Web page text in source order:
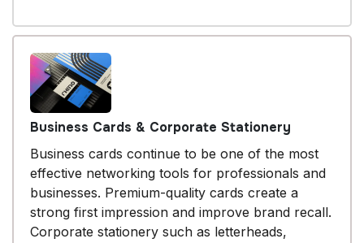
Business Cards & Corporate Stationery
Business cards continue to be one of the most
effective networking tools for professionals and
businesses. Premium-quality cards create a
strong first impression and improve brand recall.
Corporate stationery such as letterheads,